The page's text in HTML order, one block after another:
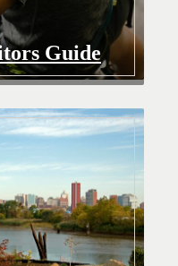
Guide